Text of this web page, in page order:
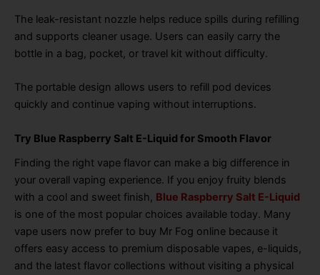
The leak-resistant nozzle helps reduce spills during refilling
and supports cleaner usage. Users can easily carry the
bottle in a bag, pocket, or travel kit without difficulty.
The portable design allows users to refill pod devices
quickly and continue vaping without interruptions.
Try Blue Raspberry Salt E-Liquid for Smooth Flavor
Finding the right vape flavor can make a big difference in
your overall vaping experience. If you enjoy fruity blends
with a cool and sweet finish, Blue Raspberry Salt E-Liquid
is one of the most popular choices available today. Many
vape users now prefer to buy Mr Fog online because it
offers easy access to premium disposable vapes, e-liquids,
and the latest flavor collections without visiting a physical